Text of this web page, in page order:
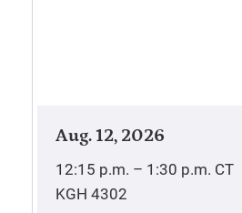
Aug. 12, 2026
12:15 p.m. – 1:30 p.m. CT
KGH 4302